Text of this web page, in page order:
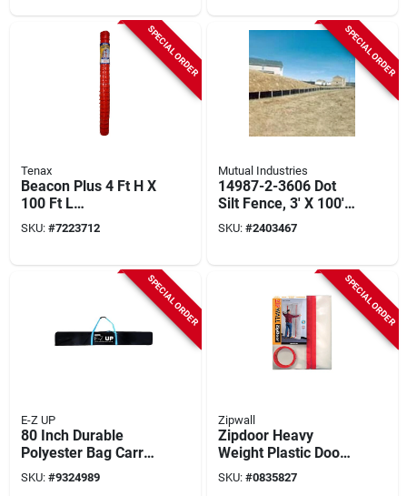
SPECIAL ORDER
Tenax
Beacon Plus 4 Ft H X
100 Ft L
Polyethylene Safety
Fence - Orange
SKU: #7223712
SPECIAL ORDER
Mutual Industries
14987-2-3606 Dot
Silt Fence, 3' X 100',
Black Fabric With
Stakes
SKU: #2403467
SPECIAL ORDER
E-Z UP
80 Inch Durable
Polyester Bag Carry
Pole For Sheeting
Poles
SKU: #9324989
SPECIAL ORDER
Zipwall
Zipdoor Heavy
Weight Plastic Door
Kit 4 Ft W X 8 Ft L 4
Mil 1 Pk
SKU: #0835827